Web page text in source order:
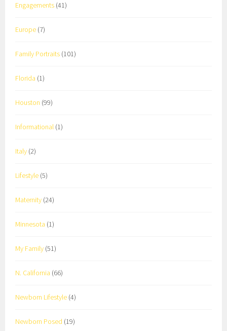
Engagements (41)
Europe (7)
Family Portraits (101)
Florida (1)
Houston (99)
Informational (1)
Italy (2)
Lifestyle (5)
Maternity (24)
Minnesota (1)
My Family (51)
N. California (66)
Newborn Lifestyle (4)
Newborn Posed (19)